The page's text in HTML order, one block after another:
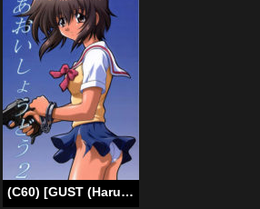
(C60) [GUST (Harukaze Soyogu)] Aoi Shoudou 2 (Infinite Ryvius, Noir) [English] [Luyomi333+EHCOVE]